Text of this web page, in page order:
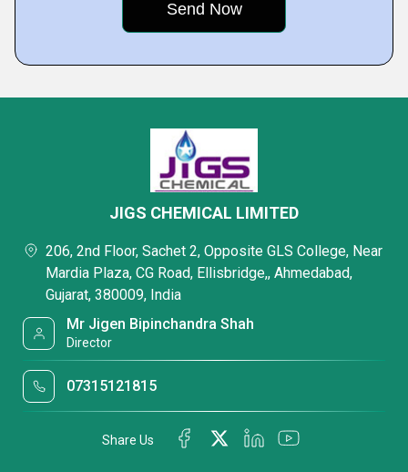
JIGS CHEMICAL LIMITED
206, 2nd Floor, Sachet 2, Opposite GLS College, Near
Mardia Plaza, CG Road, Ellisbridge,, Ahmedabad,
Gujarat, 380009, India
Mr Jigen Bipinchandra Shah
Director
07315121815
Share Us